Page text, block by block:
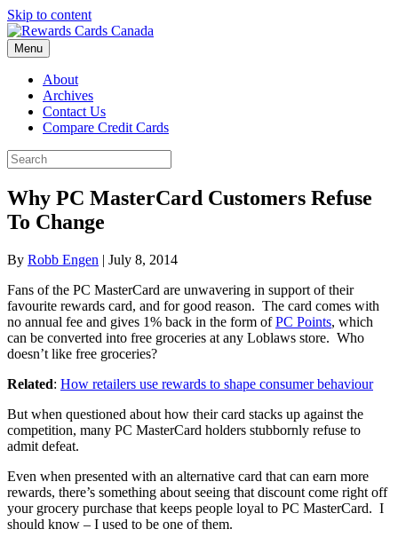
Skip to content
Menu
About
Archives
Contact Us
Compare Credit Cards
Why PC MasterCard Customers Refuse
To Change
By Robb Engen | July 8, 2014
Fans of the PC MasterCard are unwavering in support of their
favourite rewards card, and for good reason. The card comes with
no annual fee and gives 1% back in the form ofPC Points, which
can be converted into free groceries at any Loblaws store. Who
doesn’t like free groceries?
Related: How retailers use rewards to shape consumer behaviour
But when questioned about how their card stacks up against the
competition, many PC MasterCard holders stubbornly refuse to
admit defeat.
Even when presented with an alternative card that can earn more
rewards, there’s something about seeing that discount come right off
your grocery purchase that keeps people loyal to PC MasterCard. I
should know – I used to be one of them.